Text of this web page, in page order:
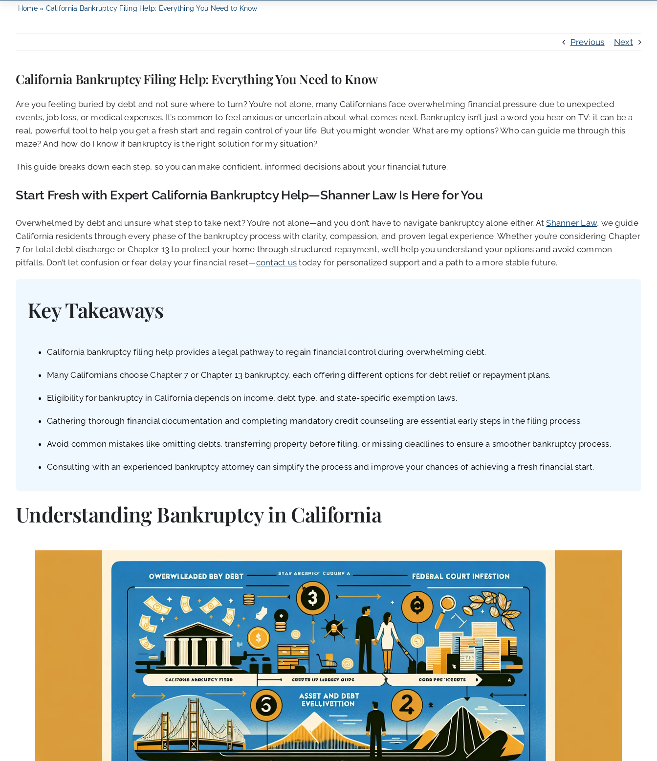
Home» California Bankruptcy Filing Help: Everything You Need to Know
Previous Next
California Bankruptcy Filing Help: Everything You Need to Know
Are you feeling buried by debt and not sure where to turn? You’re not alone, many Californians face overwhelming financial pressure due to unexpected
events, job loss, or medical expenses. It’s common to feel anxious or uncertain about what comes next. Bankruptcy isn’t just a word you hear on TV: it can be a
real, powerful tool to help you get a fresh start and regain control of your life. But you might wonder: What are my options? Who can guide me through this
maze? And how do I know if bankruptcy is the right solution for my situation?
This guide breaks down each step, so you can make confident, informed decisions about your financial future.
Start Fresh with Expert California Bankruptcy Help—Shanner Law Is Here for You
Overwhelmed by debt and unsure what step to take next? You’re not alone—and you don’t have to navigate bankruptcy alone either. AtShanner Law, we guide
California residents through every phase of the bankruptcy process with clarity, compassion, and proven legal experience. Whether you’re considering Chapter
7 for total debt discharge or Chapter 13 to protect your home through structured repayment, we’ll help you understand your options and avoid common
pitfalls. Don’t let confusion or fear delay your financial reset—contact us today for personalized support and a path to a more stable future.
Key Takeaways
California bankruptcy filing help provides a legal pathway to regain financial control during overwhelming debt.
Many Californians choose Chapter 7 or Chapter 13 bankruptcy, each offering different options for debt relief or repayment plans.
Eligibility for bankruptcy in California depends on income, debt type, and state-specific exemption laws.
Gathering thorough financial documentation and completing mandatory credit counseling are essential early steps in the filing process.
Avoid common mistakes like omitting debts, transferring property before filing, or missing deadlines to ensure a smoother bankruptcy process.
Consulting with an experienced bankruptcy attorney can simplify the process and improve your chances of achieving a fresh financial start.
Understanding Bankruptcy in California